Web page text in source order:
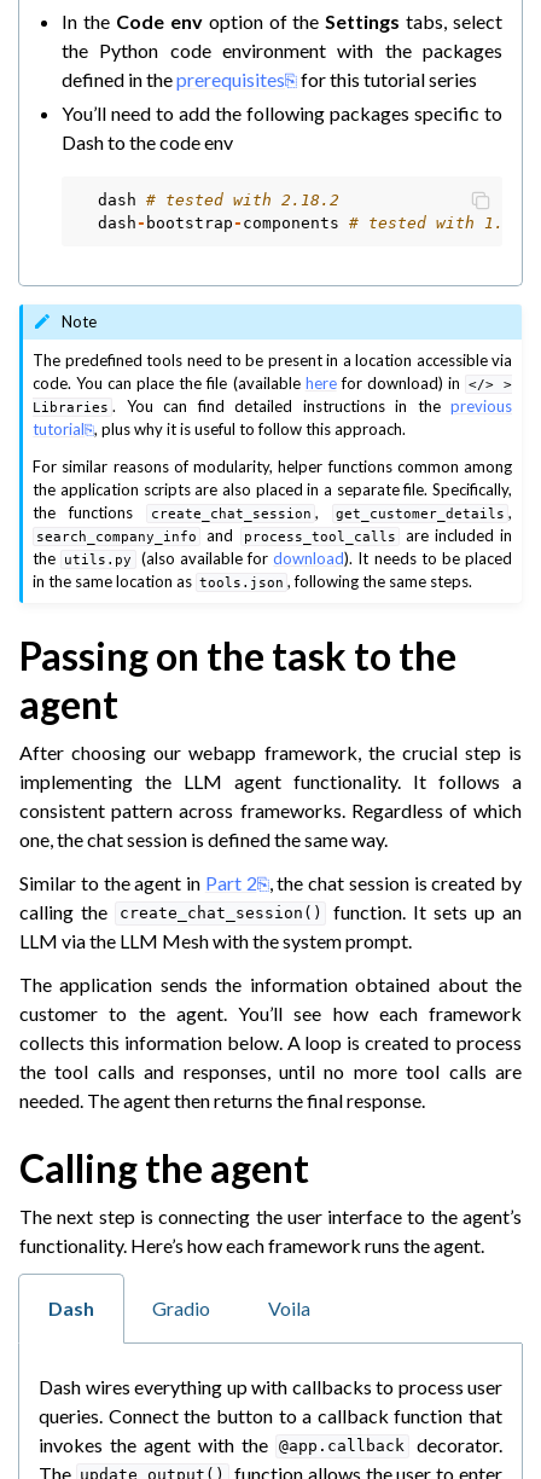
navigation of Multimodal capabilities
navigation of Natural language
navigation of Webapps
navigation of Machine Learning
navigation of Plugins development
navigation of xOps
navigation of What’s new
navigation of API Reference
In the Code envoption of theSettings tabs, select
the Python code environment with the packages
defined in theprerequisites
for this tutorial series
You’ll need to add the following packages specific to
Dash to the code env
dash
# tested with 2.18.2
dash- bootstrap- components # tested with 1.6.0
Note
The predefined tools need to be present in a location accessible via
code. You can place the file (available herefor download) in </>
>
Libraries . You can find detailed instructions in the previous
tutorial , plus why it is useful to follow this approach.
For similar reasons of modularity, helper functions common among
the application scripts are also placed in a separate file. Specifically,
the functions
create_chat_session , get_customer_details ,
search_company_info and process_tool_calls
are included in
the
utils.py (also available fordownload). It needs to be placed
in the same location as tools.json , following the same steps.
Passing on the task to the
agent
After choosing our webapp framework, the crucial step is
implementing the LLM agent functionality. It follows a
consistent pattern across frameworks. Regardless of which
one, the chat session is defined the same way.
Similar to the agent in Part 2 , the chat session is created by
calling the
create_chat_session()
function. It sets up an
LLM via the LLM Mesh with the system prompt.
The application sends the information obtained about the
customer to the agent. You’ll see how each framework
collects this information below. A loop is created to process
the tool calls and responses, until no more tool calls are
needed. The agent then returns the final response.
Calling the agent
The next step is connecting the user interface to the agent’s
functionality. Here’s how each framework runs the agent.
Dash Gradio Voila
Dash wires everything up with callbacks to process user
queries. Connect the button to a callback function that
invokes the agent with the
@app.callback
decorator.
The
function allows the user to enter